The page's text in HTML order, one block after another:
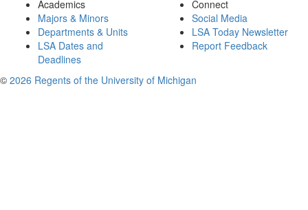
Academics
Majors & Minors
Departments & Units
LSA Dates and
Deadlines
Connect
Social Media
LSA Today Newsletter
Report Feedback
© 2026 Regents of the University of Michigan